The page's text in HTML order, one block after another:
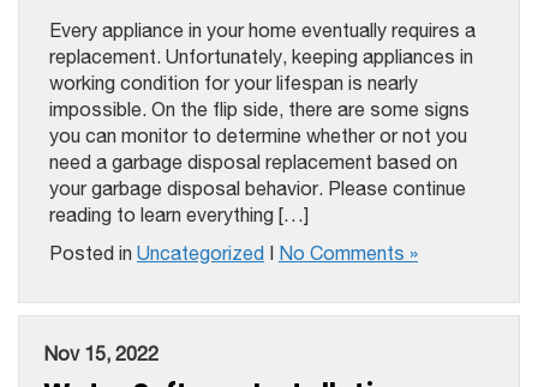
Every appliance in your home eventually requires a
replacement. Unfortunately, keeping appliances in
working condition for your lifespan is nearly
impossible. On the flip side, there are some signs
you can monitor to determine whether or not you
need a garbage disposal replacement based on
your garbage disposal behavior. Please continue
reading to learn everything […]
Posted in Uncategorized | No Comments »
Nov 15, 2022